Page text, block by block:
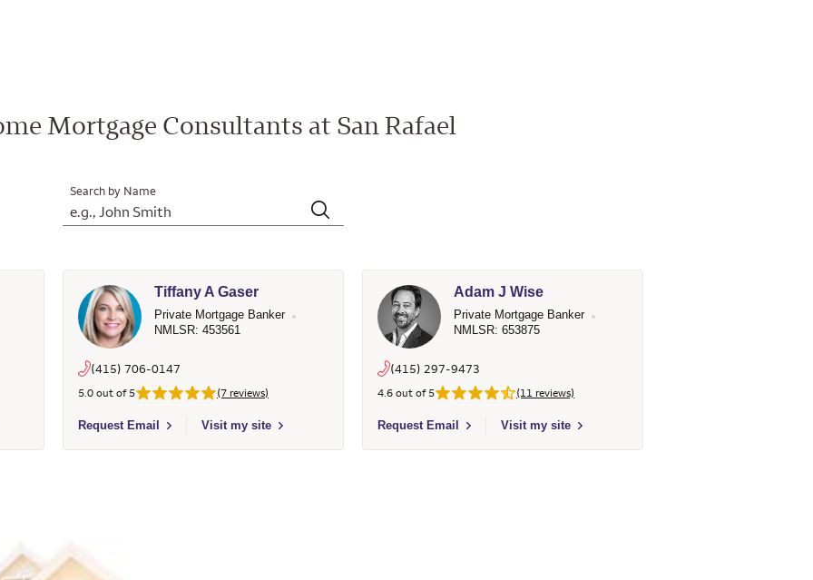
Mortgage Consultants at San Rafael
Search by Name
- Wells Fargo Home Mortgage
Tiffany A Gaser
Private Mortgage Banker
NMLSR: 453561
(415) 706-0147
5.0 out of 5 (7 reviews)
Request Email
Select to send email to Tiffany A Gaser - 453561 - Wells Fargo Home Mortgage
Visit my site
Adam J Wise
Private Mortgage Banker
NMLSR: 653875
(415) 297-9473
4.6 out of 5 (11 reviews)
Request Email
Select to send email to Adam J Wise - 653875 - Wells Fargo Home Mortgage
Visit my site